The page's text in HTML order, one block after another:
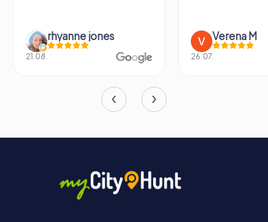
kings, and epic battles.
rhyanne jones
21.08.
Verena M
26.07.